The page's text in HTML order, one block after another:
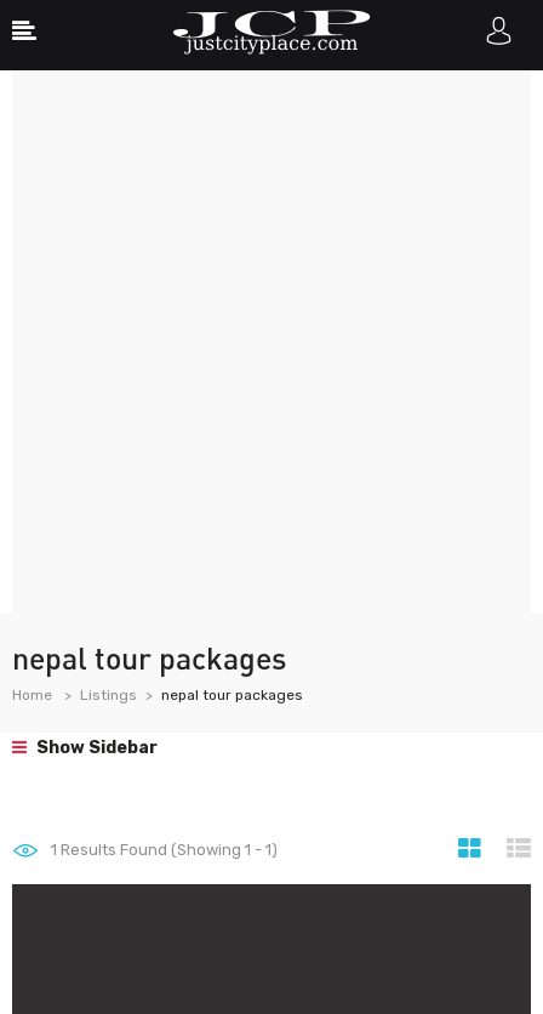
nepal tour packages
Home Listings nepal tour packages
Show Sidebar
1 Results Found (Showing 1 - 1)